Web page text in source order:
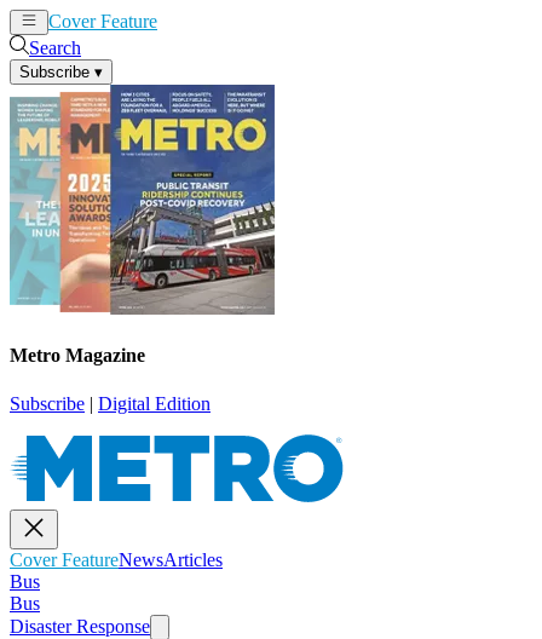
Cover Feature
Search
Subscribe ▾
Metro Magazine
Subscribe | Digital Edition
Cover FeatureNewsArticles
Bus
Bus
Disaster Response